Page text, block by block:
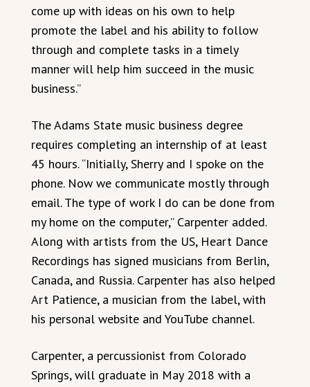
come up with ideas on his own to help
promote the label and his ability to follow
through and complete tasks in a timely
manner will help him succeed in the music
business.”
The Adams State music business degree
requires completing an internship of at least
45 hours. “Initially, Sherry and I spoke on the
phone. Now we communicate mostly through
email. The type of work I do can be done from
my home on the computer,” Carpenter added.
Along with artists from the US, Heart Dance
Recordings has signed musicians from Berlin,
Canada, and Russia. Carpenter has also helped
Art Patience, a musician from the label, with
his personal website and YouTube channel.
Carpenter, a percussionist from Colorado
Springs, will graduate in May 2018 with a